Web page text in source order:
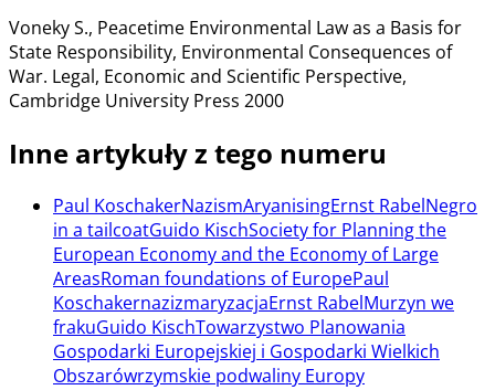
Voneky S., Peacetime Environmental Law as a Basis for
State Responsibility, Environmental Consequences of
War. Legal, Economic and Scientific Perspective,
Cambridge University Press 2000
Inne artykuły z tego numeru
Paul KoschakerNazismAryanisingErnst RabelNegro
in a tailcoatGuido KischSociety for Planning the
European Economy and the Economy of Large
AreasRoman foundations of EuropePaul
KoschakernazizmaryzacjaErnst RabelMurzyn we
frakuGuido KischTowarzystwo Planowania
Gospodarki Europejskiej i Gospodarki Wielkich
Obszarówrzymskie podwaliny Europy